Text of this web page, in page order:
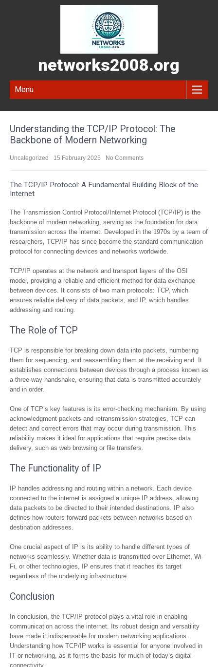
networks2008.org
Menu
Understanding the TCP/IP Protocol: The
Backbone of Modern Networking
Uncategorized 15 February 2025 No Comments
The TCP/IP Protocol: A Fundamental Building Block of the
Internet
The Transmission Control Protocol/Internet Protocol (TCP/IP) is the
backbone of modern networking, serving as the foundation for data
transmission across the internet. Developed in the 1970s by a team of
researchers, TCP/IP has since become the standard communication
protocol for connecting devices and networks worldwide.
TCP/IP operates at the network and transport layers of the OSI
model, providing a reliable and efficient method for data exchange
between devices. It consists of two main protocols: TCP, which
ensures reliable delivery of data packets, and IP, which handles
addressing and routing.
The Role of TCP
TCP is responsible for breaking down data into packets, numbering
them for sequencing, and reassembling them at the receiving end. It
establishes connections between devices through a process known as
a three-way handshake, ensuring that data is transmitted accurately
and in order.
One of TCP’s key features is its error-checking mechanism. By using
acknowledgment packets and retransmission strategies, TCP can
detect and correct errors that may occur during transmission. This
reliability makes it ideal for applications that require precise data
delivery, such as web browsing or file transfers.
The Functionality of IP
IP handles addressing and routing within a network. Each device
connected to the internet is assigned a unique IP address, allowing
data packets to be directed to their intended destinations. IP also
defines how routers forward packets between networks based on
destination addresses.
One crucial aspect of IP is its ability to handle different types of
networks seamlessly. Whether data is transmitted over Ethernet, Wi-
Fi, or other technologies, IP ensures that it reaches its target
regardless of the underlying infrastructure.
Conclusion
In conclusion, the TCP/IP protocol plays a vital role in enabling
communication across the internet. Its robust design and versatility
have made it indispensable for modern networking applications.
Understanding how TCP/IP works is essential for anyone involved in
IT or networking, as it forms the basis for much of today’s digital
connectivity.